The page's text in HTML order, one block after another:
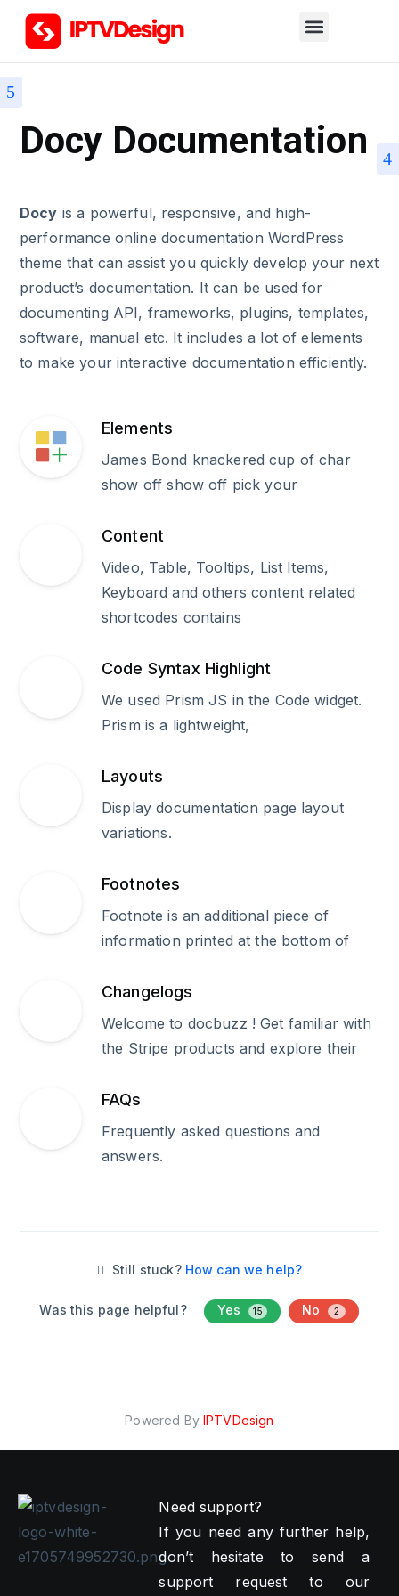
Docy Documentation
Docy is a powerful, responsive, and high-
performance online documentation WordPress
theme that can assist you quickly develop your next
product’s documentation. It can be used for
documenting API, frameworks, plugins, templates,
software, manual etc. It includes a lot of elements
to make your interactive documentation efficiently.
Elements
James Bond knackered cup of char
show off show off pick your
Content
Video, Table, Tooltips, List Items,
Keyboard and others content related
shortcodes contains
Code Syntax Highlight
We used Prism JS in the Code widget.
Prism is a lightweight,
Layouts
Display documentation page layout
variations.
Footnotes
Footnote is an additional piece of
information printed at the bottom of
Changelogs
Welcome to docbuzz ! Get familiar with
the Stripe products and explore their
FAQs
Frequently asked questions and
answers.
Still stuck? How can we help?
Was this page helpful? Yes 15 No 2
Powered By IPTVDesign
Need support?
If you need any further help,
don’t hesitate to send a
support request to our